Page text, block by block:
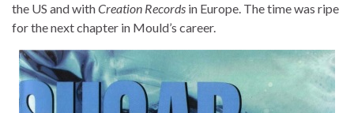
the US and withCreation Records in Europe. The time was ripe
for the next chapter in Mould’s career.